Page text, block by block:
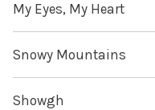
My Eyes, My Heart
Snowy Mountains
Showgh